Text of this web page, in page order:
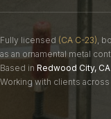
Fully licensed (CA C-23),
as an ornamental metal
Based in Redwood City, CA
Working with clients